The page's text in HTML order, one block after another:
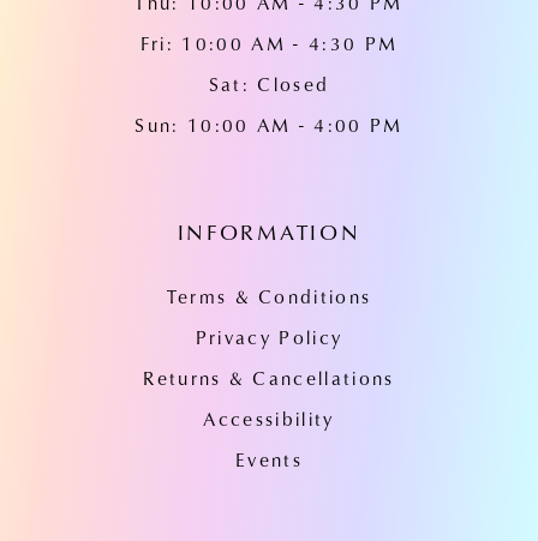
Fri: 10:00 AM - 4:30 PM
Sat: Closed
Sun: 10:00 AM - 4:00 PM
INFORMATION
Terms & Conditions
Privacy Policy
Returns & Cancellations
Accessibility
Events